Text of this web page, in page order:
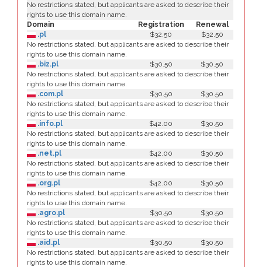
No restrictions stated, but applicants are asked to describe their
rights to use this domain name.
Domain
Registration
Renewal
.pl
$32.50
$32.50
No restrictions stated, but applicants are asked to describe their
rights to use this domain name.
.biz.pl
$30.50
$30.50
No restrictions stated, but applicants are asked to describe their
rights to use this domain name.
.com.pl
$30.50
$30.50
No restrictions stated, but applicants are asked to describe their
rights to use this domain name.
.info.pl
$42.00
$30.50
No restrictions stated, but applicants are asked to describe their
rights to use this domain name.
.net.pl
$42.00
$30.50
No restrictions stated, but applicants are asked to describe their
rights to use this domain name.
.org.pl
$42.00
$30.50
No restrictions stated, but applicants are asked to describe their
rights to use this domain name.
.agro.pl
$30.50
$30.50
No restrictions stated, but applicants are asked to describe their
rights to use this domain name.
.aid.pl
$30.50
$30.50
No restrictions stated, but applicants are asked to describe their
rights to use this domain name.